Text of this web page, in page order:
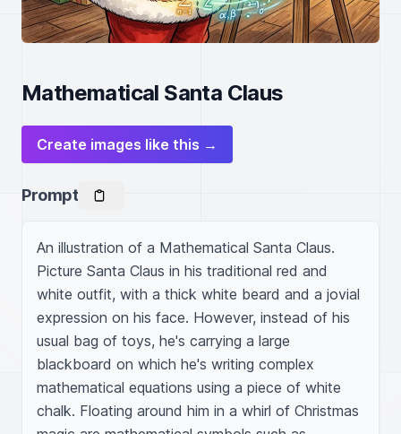
Mathematical Santa Claus
Create images like this →
Prompt
An illustration of a Mathematical Santa Claus.
Picture Santa Claus in his traditional red and
white outfit, with a thick white beard and a jovial
expression on his face. However, instead of his
usual bag of toys, he's carrying a large
blackboard on which he's writing complex
mathematical equations using a piece of white
chalk. Floating around him in a whirl of Christmas